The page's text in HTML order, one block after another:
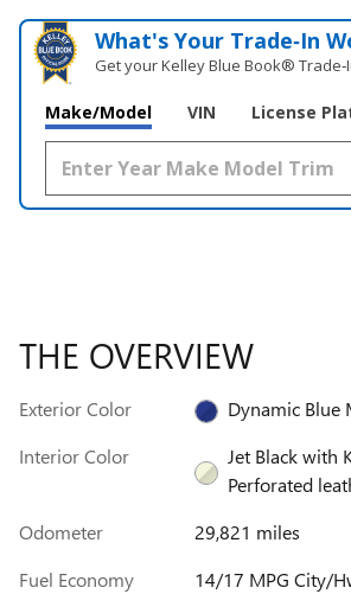
What's Your Trade‑In
Get your Kelley Blue Book®
Make/Model VIN License
THE OVERVIEW
Exterior Color
Dynamic Blue
Interior Color
Jet Black with
Perforated
Odometer
29,821 miles
Fuel Economy
14/17 MPG City/